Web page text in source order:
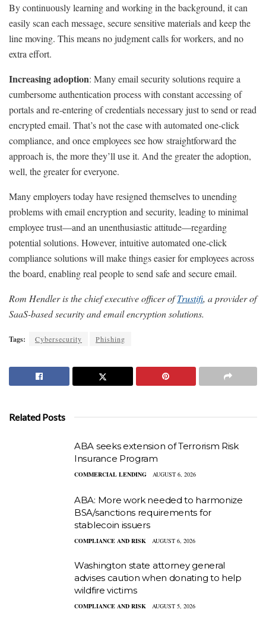
By continuously learning and working in the background, it can
easily scan each message, secure sensitive materials and keep the
line moving. This means no judgment calls for workers, and no
extra effort.
Increasing adoption: Many email security solutions require a
cumbersome authentication process with constant accessing of
portals and re-entering of credentials necessary just to send or read
encrypted email. That’s not the case with automated one-click
compliance, and once employees see how straightforward the
approach is, the more they’ll use it. And the greater the adoption,
well, the greater for everyone.
Many employers today have resigned themselves to unending
problems with email encryption and security, leading to minimal
employee trust—and an unenthusiastic attitude—regarding
potential solutions. However, intuitive automated one-click
compliance solutions will make things easier for employees across
the board, enabling real people to send safe and secure email.
Rom Hendler is the chief executive officer ofTrustifi, a provider of
SaaS-based security and email encryption solutions.
Tags: Cybersecurity Phishing
Related Posts
ABA seeks extension of Terrorism Risk
Insurance Program
COMMERCIAL LENDING AUGUST 6, 2026
ABA: More work needed to harmonize
BSA/sanctions requirements for
stablecoin issuers
COMPLIANCE AND RISK AUGUST 6, 2026
Washington state attorney general
advises caution when donating to help
wildfire victims
COMPLIANCE AND RISK AUGUST 5, 2026